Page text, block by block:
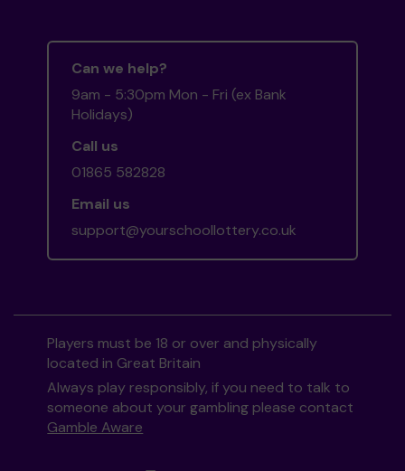
Can we help?
9am - 5:30pm Mon - Fri (ex Bank
Holidays)
Call us
01865 582828
Email us
support@yourschoollottery.co.uk
Players must be 18 or over and physically
located in Great Britain
Always play responsibly, if you need to talk to
someone about your gambling please contact
Gamble Aware